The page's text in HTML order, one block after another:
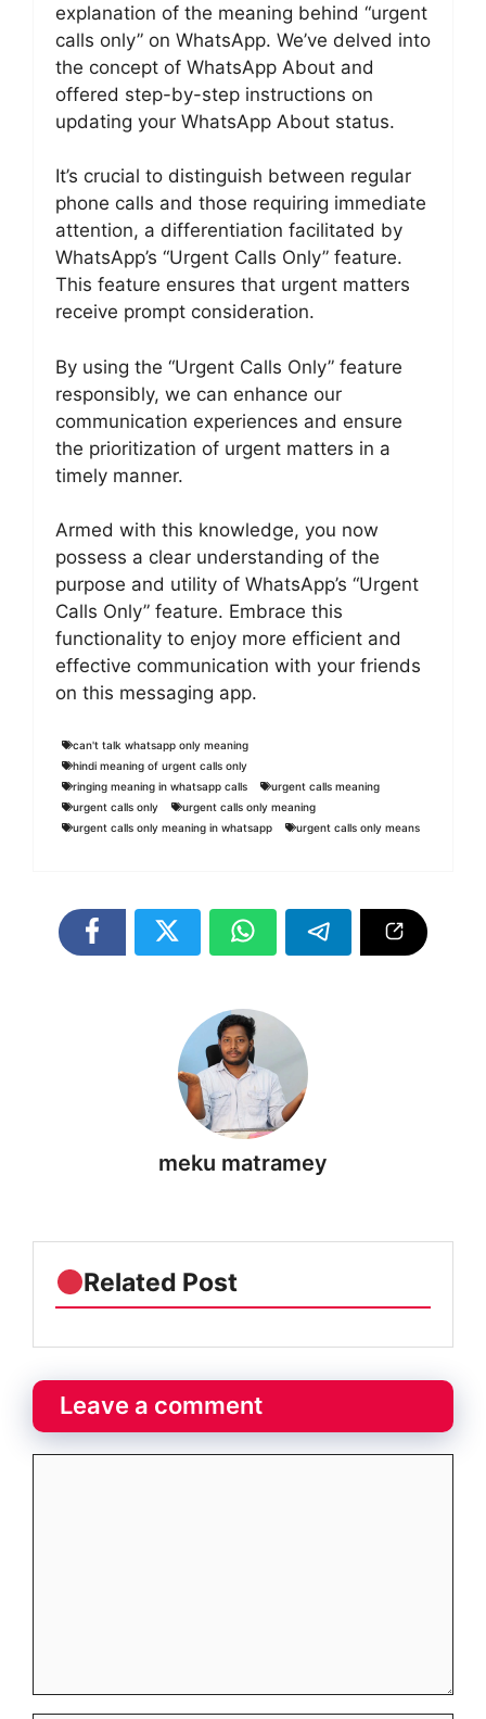
explanation of the meaning behind “urgent
calls only” on WhatsApp. We’ve delved into
the concept of WhatsApp About and
offered step-by-step instructions on
updating your WhatsApp About status.
It’s crucial to distinguish between regular
phone calls and those requiring immediate
attention, a differentiation facilitated by
WhatsApp’s “Urgent Calls Only” feature.
This feature ensures that urgent matters
receive prompt consideration.
By using the “Urgent Calls Only” feature
responsibly, we can enhance our
communication experiences and ensure
the prioritization of urgent matters in a
timely manner.
Armed with this knowledge, you now
possess a clear understanding of the
purpose and utility of WhatsApp’s “Urgent
Calls Only” feature. Embrace this
functionality to enjoy more efficient and
effective communication with your friends
on this messaging app.
can't talk whatsapp only meaning
hindi meaning of urgent calls only
ringing meaning in whatsapp calls
urgent calls meaning
urgent calls only
urgent calls only meaning
urgent calls only meaning in whatsapp
urgent calls only means
meku matramey
Related Post
Leave a comment